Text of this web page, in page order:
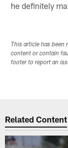
he definitely
This article has been
content or contain
footer to report an
Related Content